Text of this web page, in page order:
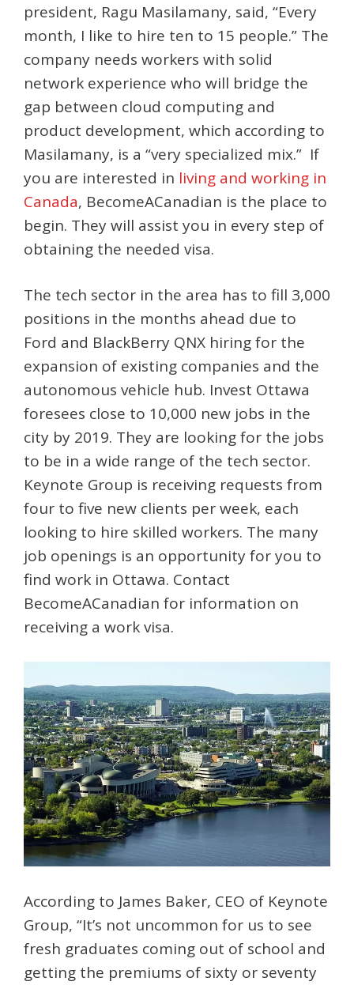
president, Ragu Masilamany, said, “Every
month, I like to hire ten to 15 people.” The
company needs workers with solid
network experience who will bridge the
gap between cloud computing and
product development, which according to
Masilamany, is a “very specialized mix.” If
you are interested in living and working in
Canada, BecomeACanadian is the place to
begin. They will assist you in every step of
obtaining the needed visa.
The tech sector in the area has to fill 3,000
positions in the months ahead due to
Ford and BlackBerry QNX hiring for the
expansion of existing companies and the
autonomous vehicle hub. Invest Ottawa
foresees close to 10,000 new jobs in the
city by 2019. They are looking for the jobs
to be in a wide range of the tech sector.
Keynote Group is receiving requests from
four to five new clients per week, each
looking to hire skilled workers. The many
job openings is an opportunity for you to
find work in Ottawa. Contact
BecomeACanadian for information on
receiving a work visa.
According to James Baker, CEO of Keynote
Group, “It’s not uncommon for us to see
fresh graduates coming out of school and
getting the premiums of sixty or seventy